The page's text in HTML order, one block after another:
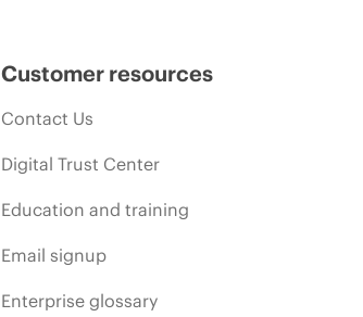
Customer resources
Contact Us
Digital Trust Center
Education and training
Email signup
Enterprise glossary